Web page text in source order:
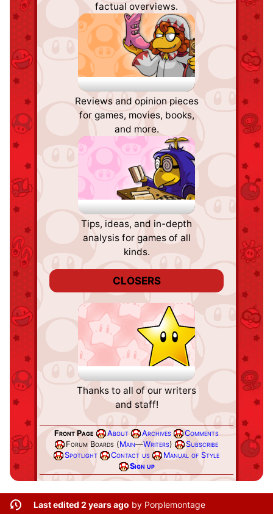
factual overviews.
Critic Corner
Reviews and opinion pieces
for games, movies, books,
and more.
Strategy Wing
Tips, ideas, and in-depth
analysis for games of all
kinds.
CLOSERS
Credits
Thanks to all of our writers
and staff!
Front Page About Archives
Comments
Forum Boards (Main—Writers)
Subscribe
Spotlight
Contact us
Manual of Style
Sign up
Last edited 2 years ago by Porplemontage